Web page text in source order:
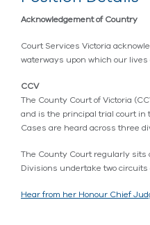
Acknowledgement of Country
Court Services Victoria
waterways upon which our
CCV
The County Court of Victoria
and is the principal trial court in
Cases are heard across three
The County Court regularly sits
Divisions undertake two
Hear from her Honour Chief